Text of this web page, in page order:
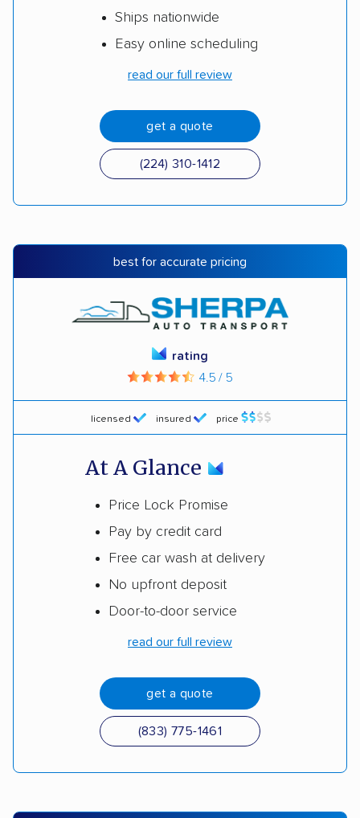
Ships nationwide
Easy online scheduling
read our full review
get a quote
(224) 310-1412
best for accurate pricing
licensed insured price
rating
4.5 / 5
At A Glance
Price Lock Promise
Pay by credit card
Free car wash at delivery
No upfront deposit
Door-to-door service
read our full review
get a quote
(833) 775-1461